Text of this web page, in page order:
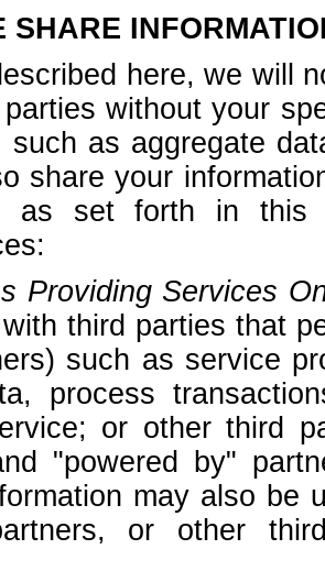
SHARE
here, we will
without your
such as aggregate
share your
as set forth in this
Providing Services
third parties that
such as service
process
or other third
"powered by"
may also be
or other